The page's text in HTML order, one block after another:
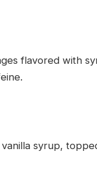
flavored with
syrup,